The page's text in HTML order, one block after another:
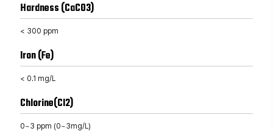
Hardness (CaCO3)
< 300 ppm
Iron (Fe)
< 0.1 mg/L
Chlorine(Cl2)
0~3 ppm (0~3mg/L)